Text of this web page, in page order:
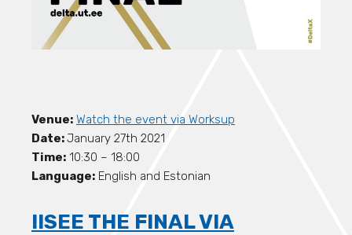
Venue: Watch the event via Worksup
Date:January 27th 2021
Time: 10:30 – 18:00
Language: English and Estonian
!!SEE THE FINAL VIA